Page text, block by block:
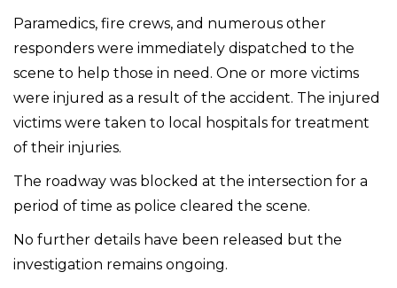
Paramedics, fire crews, and numerous other
responders were immediately dispatched to the
scene to help those in need. One or more victims
were injured as a result of the accident. The injured
victims were taken to local hospitals for treatment
of their injuries.
The roadway was blocked at the intersection for a
period of time as police cleared the scene.
No further details have been released but the
investigation remains ongoing.